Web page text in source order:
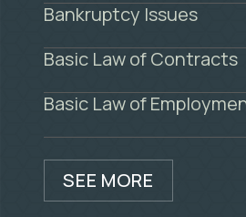
Bankruptcy Issues
Basic Law of Contracts
Basic Law of
SEE MORE